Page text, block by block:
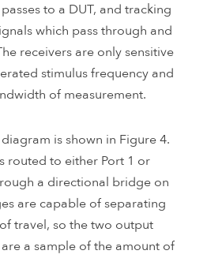
to a DUT, and tracking
which pass through and
receivers are only sensitive
stimulus frequency and
of measurement.
is shown in Figure 4.
routed to either Port 1 or
a directional bridge on
are capable of separating
travel, so the two output
a sample of the amount of